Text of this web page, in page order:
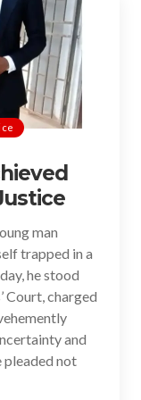
man
trapped in a
he stood
Court, charged
and
pleaded not